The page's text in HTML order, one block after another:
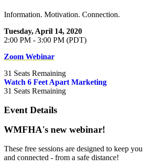
Information. Motivation. Connection.
Tuesday, April 14, 2020
2:00 PM - 3:00 PM (PDT)
Zoom Webinar
31 Seats Remaining
Watch 6 Feet Apart Marketing
31 Seats Remaining
Event Details
WMFHA's new webinar!
These free sessions are designed to keep
and connected - from a safe distance!